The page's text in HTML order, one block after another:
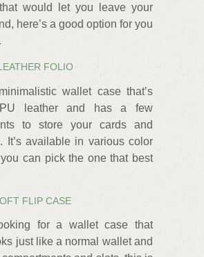
would let you leave your
here’s a good option for you
FOLIO
wallet case that’s
leather and has a few
to store your cards and
It’s available in various color
can pick the one that best
FLIP CASE
for a wallet case that
just like a normal wallet and